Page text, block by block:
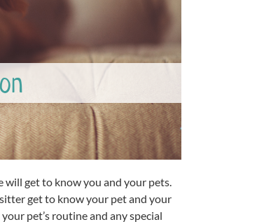
will get to know you and your pets.
get to know your pet and your
pet’s routine and any special